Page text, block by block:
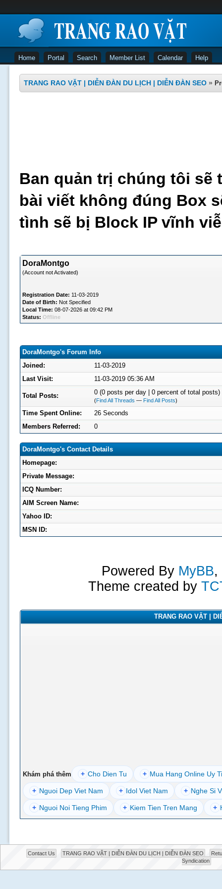
Home Portal Search Member List Calendar Help
TRANG RAO VẶT | DIỄN ĐÀN DU LỊCH | DIỄN ĐÀN SEO »
Ban quản trị chúng tôi sẽ
bài viết không đúng Box
tình sẽ bị Block IP vĩnh
DoraMontgo
(Account not Activated)
Registration Date: 11-03-2019
Date of Birth: Not Specified
Local Time: 08-07-2026 at 09:42 PM
Status: Offline
DoraMontgo's Forum Info
Joined:
11-03-2019
Last Visit:
11-03-2019 05:36 AM
Total Posts: 0 (0 posts per day | 0 percent of total posts)
(Find All Threads — Find All Posts)
Time Spent Online:
26 Seconds
Members Referred:
0
DoraMontgo's Contact Details
Homepage:
Private Message:
ICQ Number:
AIM Screen Name:
Yahoo ID:
MSN ID:
Powered By MyBB,
Theme created by
TRANG RAO VẶT |
Khám phá thêm + Cho Dien Tu + Mua Hang Online Uy
+ Nguoi Dep Viet Nam + Idol Viet Nam + Nghe Si
+ Nguoi Noi Tieng Phim + Kiem Tien Tren Mang +
Contact Us TRANG RAO VẶT | DIỄN ĐÀN DU LỊCH | DIỄN ĐÀN SEO
Syndication